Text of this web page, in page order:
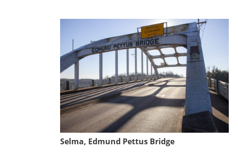
Selma, Edmund Pettus Bridge